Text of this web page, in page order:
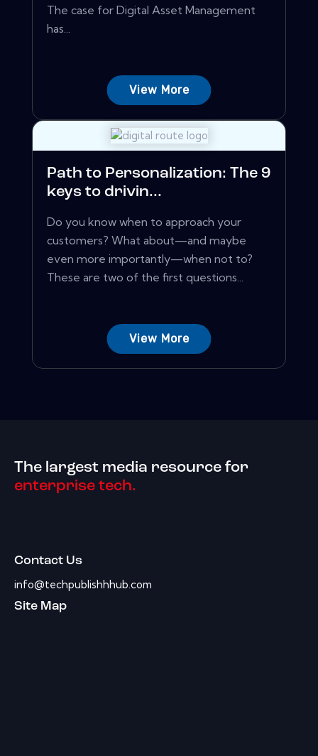
The case for Digital Asset Management
has...
View More
Path to Personalization: The 9
keys to drivin...
Do you know when to approach your
customers? What about—and maybe
even more importantly—when not to?
These are two of the first questions...
View More
The largest media resource for
enterprise tech.
Contact Us
info@techpublishhhub.com
Site Map